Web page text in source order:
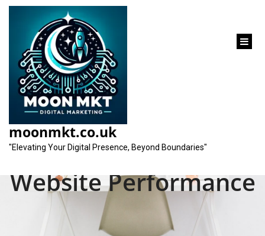
content
moonmkt.co.uk
"Elevating Your Digital Presence, Beyond Boundaries"
Unlocking Success:
Mastering SEO Page
Analysis for Optimal
Website Performance